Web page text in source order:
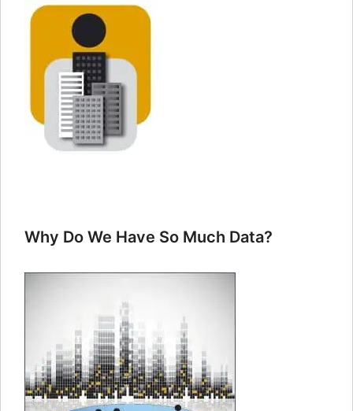
Why Do We Have So Much Data?